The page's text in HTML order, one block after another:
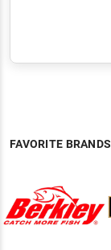
FAVORITE BRANDS